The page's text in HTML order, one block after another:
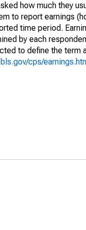
how much they
to report earnings
time period.
by each
to define the term
cps/